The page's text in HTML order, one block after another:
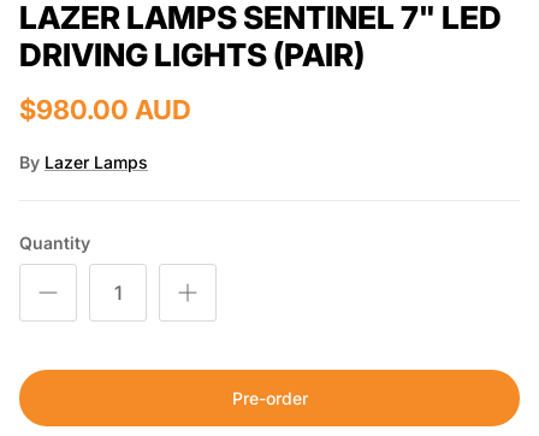
LAZER LAMPS SENTINEL 7" LED
DRIVING LIGHTS (PAIR)
$980.00 AUD
By Lazer Lamps
Quantity
Pre-order